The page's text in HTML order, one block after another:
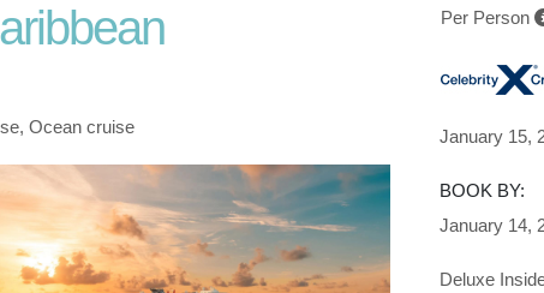
Ocean cruise
Per Person
January 15,
BOOK BY:
January 14,
Deluxe